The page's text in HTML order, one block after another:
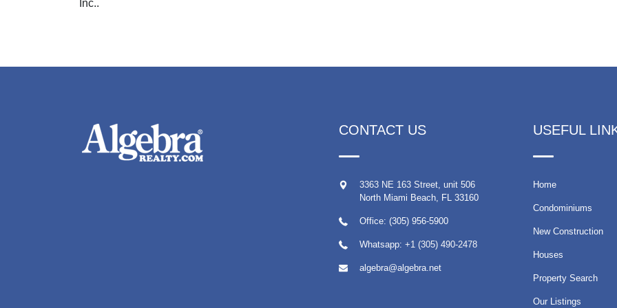
Inc..
CONTACT US
3363 NE 163 Street, unit 506
North Miami Beach, FL 33160
Office: (305) 956-5900
Whatsapp: +1 (305) 490-2478
algebra@algebra.net
USEFUL
Home
Condominiums
New Construction
Houses
Property Search
Our Listings